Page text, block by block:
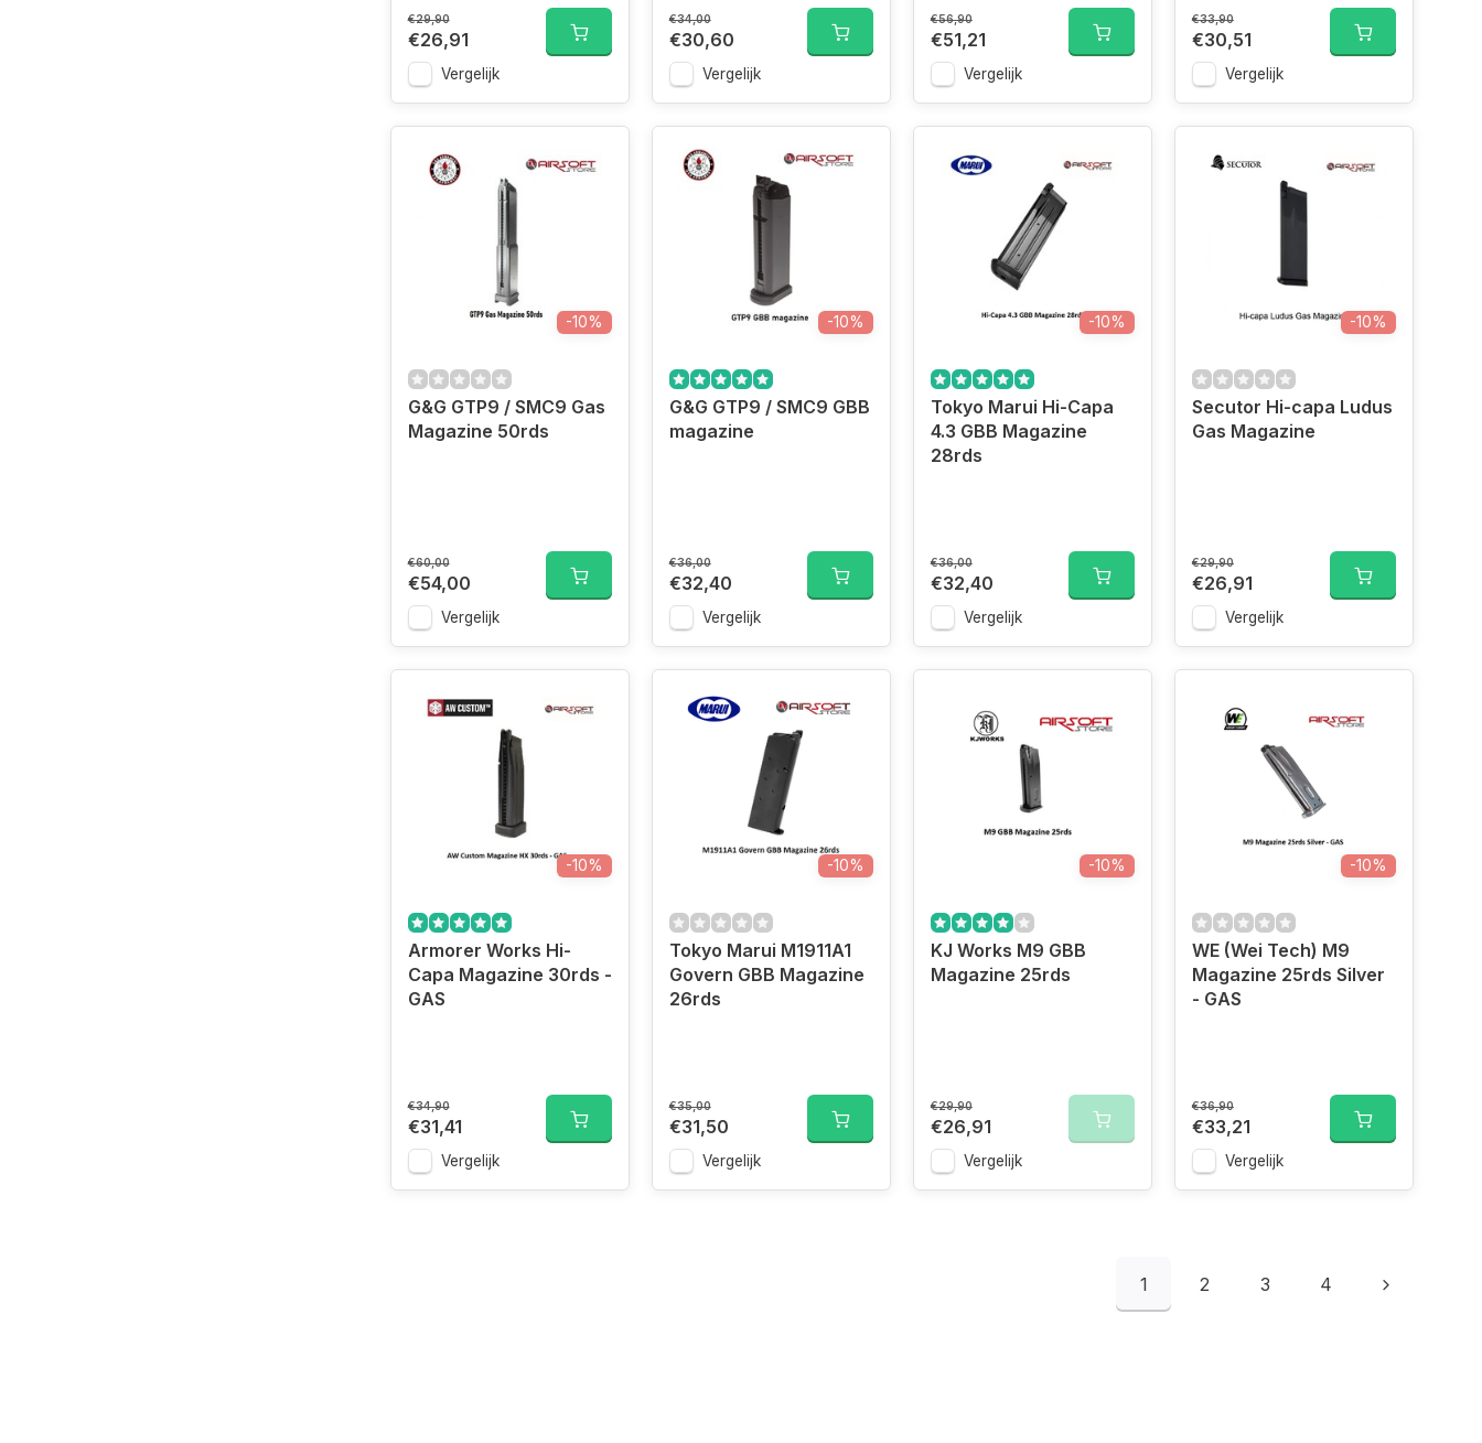
€29,90
€26,91
Vergelijk
€34,00
€30,60
Vergelijk
€56,90
€51,21
Vergelijk
€33,90
€30,51
Vergelijk
-10%
G&G GTP9 / SMC9 Gas
Magazine 50rds
€60,00
€54,00
Vergelijk
-10%
G&G GTP9 / SMC9 GBB
magazine
€36,00
€32,40
Vergelijk
-10%
Tokyo Marui Hi-Capa
4.3 GBB Magazine
28rds
€36,00
€32,40
Vergelijk
-10%
Secutor Hi-capa Ludus
Gas Magazine
€29,90
€26,91
Vergelijk
-10%
Armorer Works Hi-
Capa Magazine 30rds -
GAS
€34,90
€31,41
Vergelijk
-10%
Tokyo Marui M1911A1
Govern GBB Magazine
26rds
€35,00
€31,50
Vergelijk
-10%
KJ Works M9 GBB
Magazine 25rds
€29,90
€26,91
Vergelijk
-10%
WE (Wei Tech) M9
Magazine 25rds Silver
- GAS
€36,90
€33,21
Vergelijk
1 2 3 4